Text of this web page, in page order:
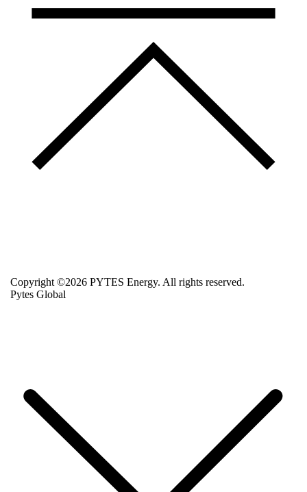
Copyright ©2026 PYTES Energy. All rights reserved.
Pytes Global